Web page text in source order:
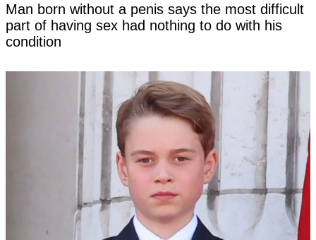
Man born without a penis says the most difficult
part of having sex had nothing to do with his
condition